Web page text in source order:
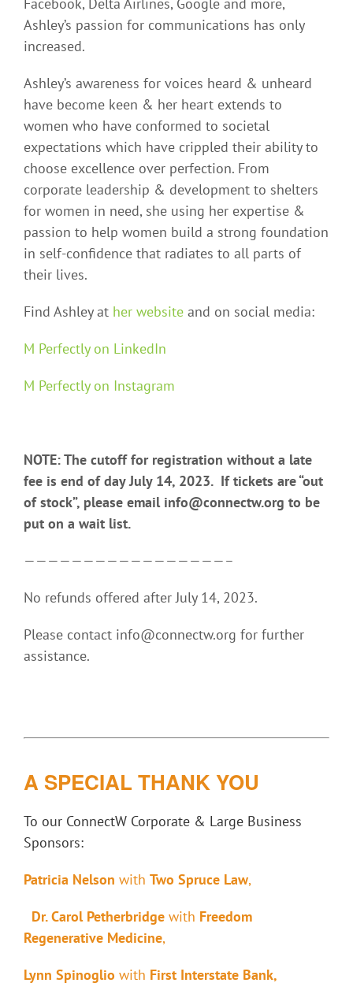
Ashley’s passion for communications has only
increased.
Ashley’s awareness for voices heard & unheard
have become keen & her heart extends to
women who have conformed to societal
expectations which have crippled their ability to
choose excellence over perfection. From
corporate leadership & development to shelters
for women in need, she using her expertise &
passion to help women build a strong foundation
in self-confidence that radiates to all parts of
their lives.
Find Ashley at her website and on social media:
M Perfectly on LinkedIn
M Perfectly on Instagram
NOTE: The cutoff for registration without a late
fee is end of day July 14, 2023. If tickets are “out
of stock”, please email info@connectw.org to be
put on a wait list.
—————————————————–
No refunds offered after July 14, 2023.
Please contact info@connectw.org for further
assistance.
A SPECIAL THANK YOU
To our ConnectW Corporate & Large Business
Sponsors:
Patricia Nelson with Two Spruce Law,
Dr. Carol Petherbridge with Freedom
Regenerative Medicine,
Lynn Spinoglio with First Interstate Bank,